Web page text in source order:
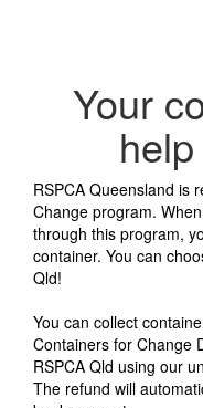
Your
RSPCA Queensland is
Change program.
through this program,
container. You can
Qld!
You can collect
Containers for Change
RSPCA Qld using our
The refund will